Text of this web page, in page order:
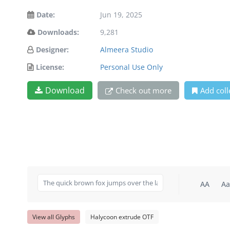
Date:
Jun 19, 2025
Downloads:
9,281
Designer:
Almeera Studio
License:
Personal Use Only
Download Check out more Add
AA Aa
View all Glyphs Halycoon extrude OTF